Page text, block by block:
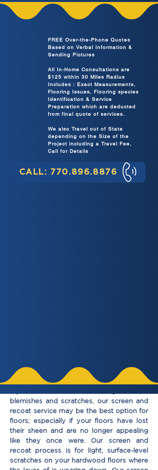
blemishes and scratches, our screen and
recoat service may be the best option for
ﬂoors; especially if your ﬂoors have lost
their sheen and are no longer appealing
like they once were. Our screen and
recoat process is for light, surface-level
scratches on your hardwood ﬂoors where
FREE Over-the-Phone Quotes
Based on Verbal Information &
Sending Pictures
All In-Home Consultations are
$125 within 30 Miles Radius
Includes : Exact Measurements,
Flooring Issues, Flooring species
Identification & Service
Preparation which are deducted
from final quote of services.
We also Travel out of State
depending on the Size of the
Project including a Travel Fee,
Call for Details
CALL: 770.896.8876